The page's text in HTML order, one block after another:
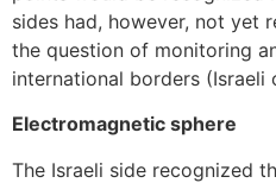
sides had, however, not yet
the question of monitoring
international borders (Israeli
Electromagnetic sphere
The Israeli side recognized